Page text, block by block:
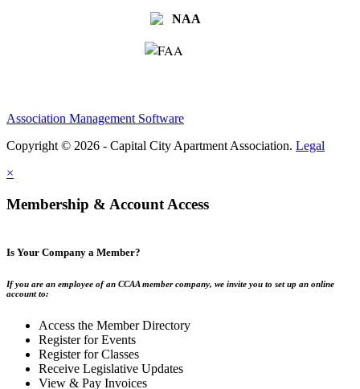
Association Management Software
Copyright © 2026 - Capital City Apartment Association. Legal
×
Membership & Account Access
Is Your Company a Member?
If you are an employee of an CCAA member company, we invite you to set up an online
account to:
Access the Member Directory
Register for Events
Register for Classes
Receive Legislative Updates
View & Pay Invoices